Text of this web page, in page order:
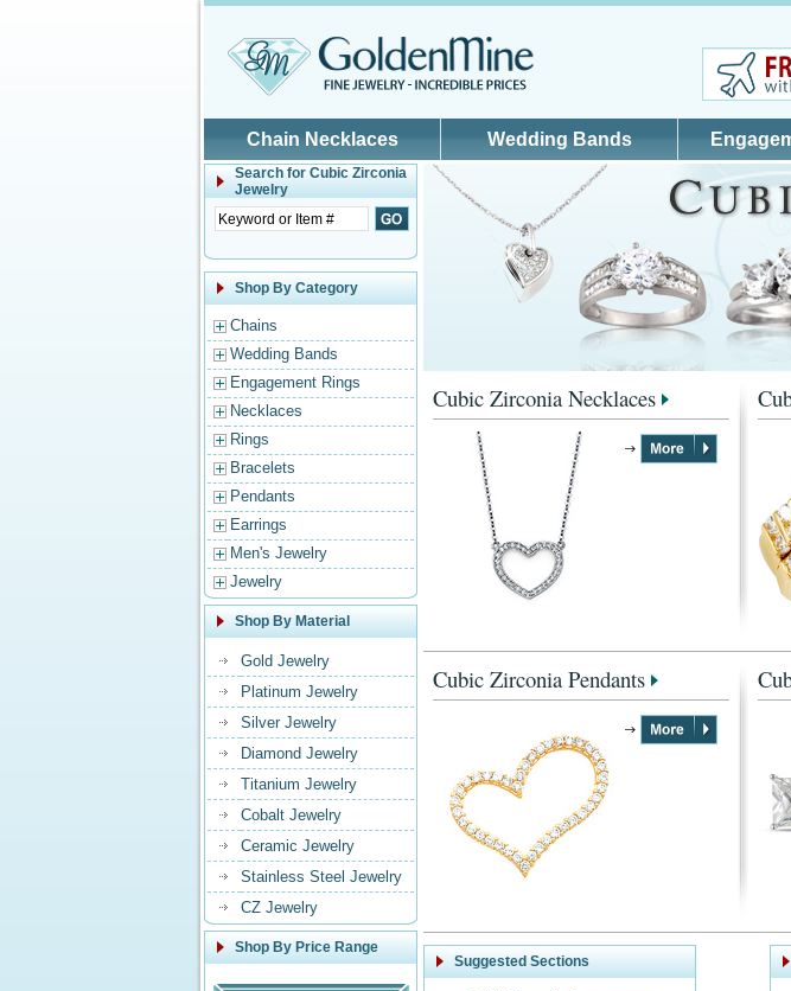
Chain Necklaces Wedding Bands
Search for Cubic Zirconia
Jewelry
Shop By Category
Chains
Wedding Bands
Engagement Rings
Necklaces
Rings
Bracelets
Pendants
Earrings
Men's Jewelry
Jewelry
Shop By Material
Gold Jewelry
Platinum Jewelry
Silver Jewelry
Diamond Jewelry
Titanium Jewelry
Cobalt Jewelry
Ceramic Jewelry
Stainless Steel Jewelry
CZ Jewelry
Shop By Price Range
Cubic Zirconia Necklaces
Cubic Zirconia Pendants
Suggested Sections